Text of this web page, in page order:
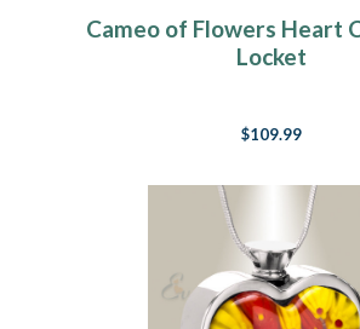
Cameo of Flowers Heart
Locket
$109.99